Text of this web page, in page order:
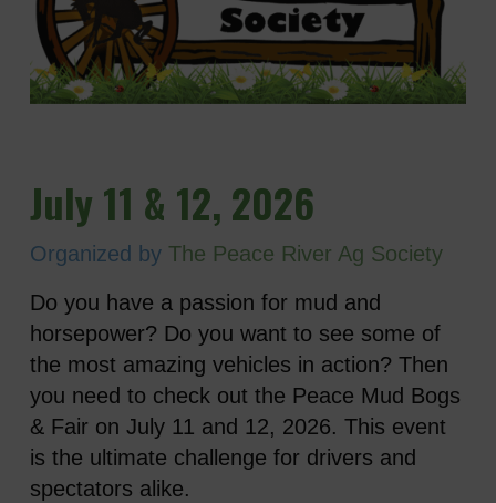
July 11 & 12, 2026
Organized by The Peace River Ag Society
Do you have a passion for mud and
horsepower? Do you want to see some of
the most amazing vehicles in action? Then
you need to check out the Peace Mud Bogs
& Fair on July 11 and 12, 2026. This event
is the ultimate challenge for drivers and
spectators alike.